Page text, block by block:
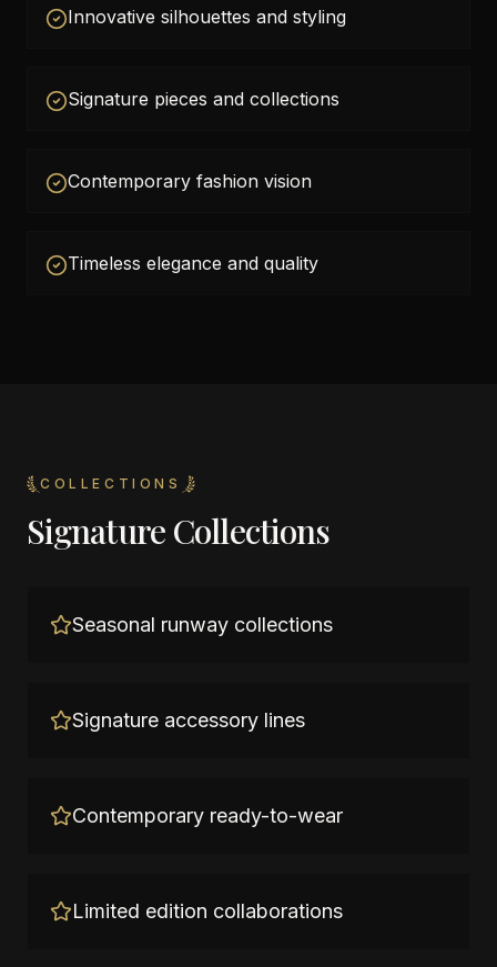
Innovative silhouettes and styling
Signature pieces and collections
Contemporary fashion vision
Timeless elegance and quality
COLLECTIONS
Signature Collections
Seasonal runway collections
Signature accessory lines
Contemporary ready-to-wear
Limited edition collaborations